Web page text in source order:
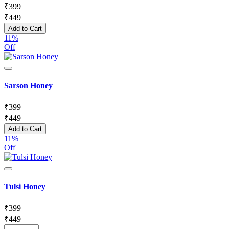
₹399
₹449
Add to Cart
11%
Off
Sarson Honey
₹399
₹449
Add to Cart
11%
Off
Tulsi Honey
₹399
₹449